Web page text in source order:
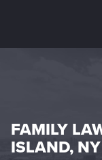
FAMILY
ISLAND, NY